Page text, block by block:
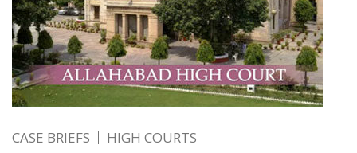
CASE BRIEFS HIGH COURTS